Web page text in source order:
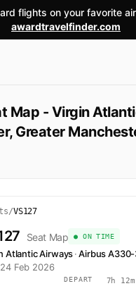
flights on your favorite
awardtravelfinder.com
Map - Virgin
Greater
/VS127
Seat Map ● ON TIME
Atlantic Airways·Airbus
Feb 2026
DEPART 7h 12m